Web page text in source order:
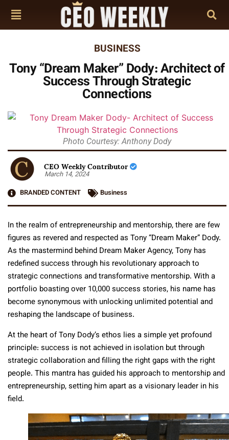
BUSINESS
Tony “Dream Maker” Dody: Architect of
Success Through Strategic
Connections
Photo Courtesy: Anthony Dody
CEO Weekly Contributor
March 14, 2024
BRANDED CONTENT
Business
In the realm of entrepreneurship and mentorship, there are few
figures as revered and respected as Tony “Dream Maker” Dody.
As the mastermind behind Dream Maker Agency, Tony has
redefined success through his revolutionary approach to
strategic connections and transformative mentorship. With a
portfolio boasting over 10,000 success stories, his name has
become synonymous with unlocking unlimited potential and
reshaping the landscape of business.
At the heart of Tony Dody’s ethos lies a simple yet profound
principle: success is not achieved in isolation but through
strategic collaboration and filling the right gaps with the right
people. This mantra has guided his approach to mentorship and
entrepreneurship, setting him apart as a visionary leader in his
field.